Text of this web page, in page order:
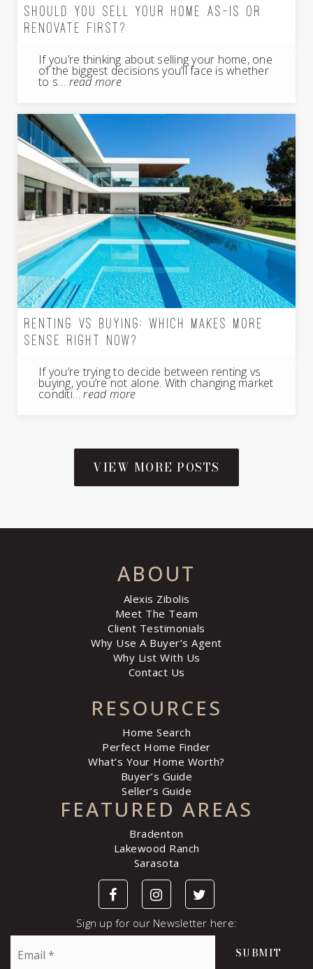
SHOULD YOU SELL YOUR HOME AS-IS OR
RENOVATE FIRST?
If you’re thinking about selling your home, one
of the biggest decisions you’ll face is whether
to s… read more
RENTING VS BUYING: WHICH MAKES MORE
SENSE RIGHT NOW?
If you’re trying to decide between renting vs
buying, you’re not alone. With changing market
conditi…read more
VIEW MORE POSTS
FEATURED AREAS
Bradenton
Lakewood Ranch
Sarasota
RESOURCES
Home Search
Perfect Home Finder
What’s Your Home Worth?
Buyer’s Guide
Seller’s Guide
ABOUT
Alexis Zibolis
Meet The Team
Client Testimonials
Why Use A Buyer’s Agent
Why List With Us
Contact Us
Sign up for our Newsletter here:
SUBMIT